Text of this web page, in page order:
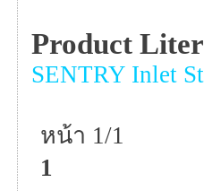
Product
SENTRY Inlet
หน้า 1/1
1